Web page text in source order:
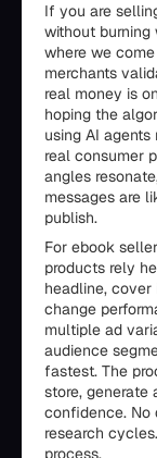
If you are
without burning
where we come
merchants
real money is
hoping the
using AI
real consumer
angles
messages are
publish.
For ebook
products rely
headline,
change
multiple ad
audience
fastest. The
store, generate
confidence. No
research
process.